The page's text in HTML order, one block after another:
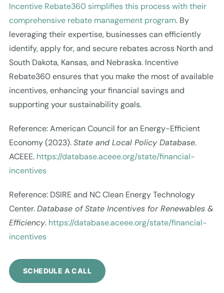
Incentive Rebate360 simplifies this process with their
comprehensive rebate management program. By
leveraging their expertise, businesses can efficiently
identify, apply for, and secure rebates across North and
South Dakota, Kansas, and Nebraska. Incentive
Rebate360 ensures that you make the most of available
incentives, enhancing your financial savings and
supporting your sustainability goals.
Reference: American Council for an Energy-Efficient
Economy (2023).State and Local Policy Database.
ACEEE. https://database.aceee.org/state/financial-
incentives
Reference: DSIRE and NC Clean Energy Technology
Center.Database of State Incentives for Renewables &
Efficiency. https://database.aceee.org/state/financial-
incentives
SCHEDULE A CALL